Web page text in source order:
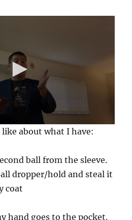
like about what I have:
ball from the sleeve.
dropper/hold and steal it
coat
hand goes to the pocket.